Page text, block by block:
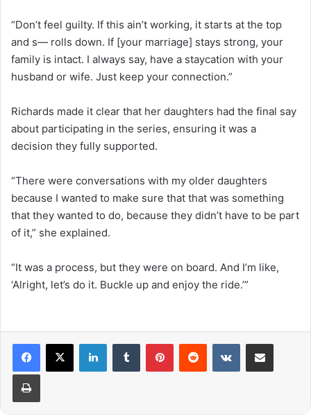
“Don’t feel guilty. If this ain’t working, it starts at the top
and s— rolls down. If [your marriage] stays strong, your
family is intact. I always say, have a staycation with your
husband or wife. Just keep your connection.”
Richards made it clear that her daughters had the final say
about participating in the series, ensuring it was a
decision they fully supported.
“There were conversations with my older daughters
because I wanted to make sure that that was something
that they wanted to do, because they didn’t have to be part
of it,” she explained.
“It was a process, but they were on board. And I’m like,
‘Alright, let’s do it. Buckle up and enjoy the ride.’”